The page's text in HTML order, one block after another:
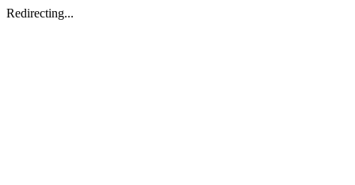
Redirecting...